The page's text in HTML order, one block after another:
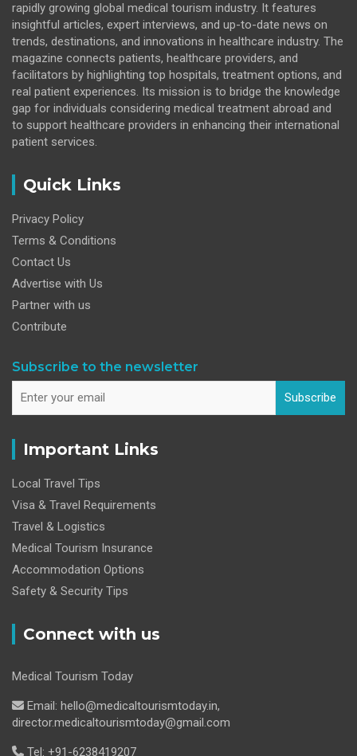
rapidly growing global medical tourism industry. It features
insightful articles, expert interviews, and up-to-date news on
trends, destinations, and innovations in healthcare industry. The
magazine connects patients, healthcare providers, and
facilitators by highlighting top hospitals, treatment options, and
real patient experiences. Its mission is to bridge the knowledge
gap for individuals considering medical treatment abroad and
to support healthcare providers in enhancing their international
patient services.
Quick Links
Privacy Policy
Terms & Conditions
Contact Us
Advertise with Us
Partner with us
Contribute
Subscribe to the newsletter
Subscribe
Important Links
Local Travel Tips
Visa & Travel Requirements
Travel & Logistics
Medical Tourism Insurance
Accommodation Options
Safety & Security Tips
Connect with us
Medical Tourism Today
Email: hello@medicaltourismtoday.in,
director.medicaltourismtoday@gmail.com
Tel: +91-6238419207